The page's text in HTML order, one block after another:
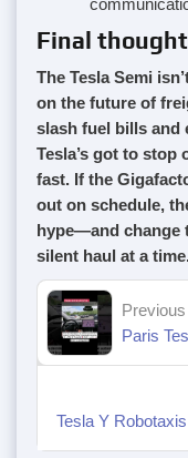
Final
The Tesla Semi
on the future of
slash fuel bills and
Tesla’s got to
fast. If the
out on schedule,
hype—and change
silent haul at a
Previous
Tesla Y